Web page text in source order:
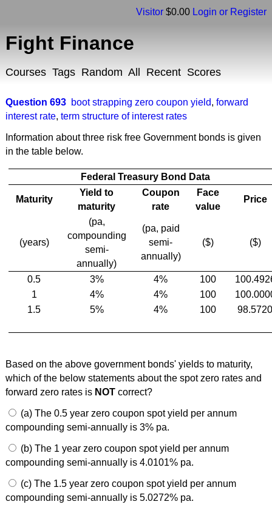
Visitor $0.00 Login or Register
Fight Finance
Courses Tags Random All Recent Scores
Question 693 boot strapping zero coupon yield, forward
interest rate, term structure of interest rates
Information about three risk free Government bonds is given
in the table below.
Federal Treasury Bond Data
Maturity
Yield to
maturity
Coupon
rate
Face
value
Price
(years)
(pa,
compounding
semi-
annually)
(pa, paid
semi-
annually)
($) ($)
0.5 3% 4% 100
1
4% 4% 100
1.5
5% 4% 100
Based on the above government bonds' yields to maturity,
which of the below statements about the spot zero rates and
forward zero rates is NOTcorrect?
(a) The 0.5 year zero coupon spot yield per annum
compounding semi-annually is 3% pa.
(b) The 1 year zero coupon spot yield per annum
compounding semi-annually is 4.0101% pa.
(c) The 1.5 year zero coupon spot yield per annum
compounding semi-annually is 5.0272% pa.